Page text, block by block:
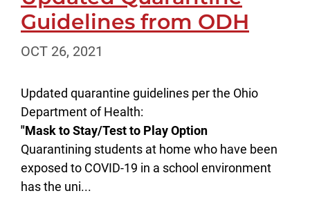
Guidelines from ODH
OCT 26, 2021
Updated quarantine guidelines per the Ohio
Department of Health:
"Mask to Stay/Test to Play Option
Quarantining students at home who have been
exposed to COVID-19 in a school environment
has the uni...